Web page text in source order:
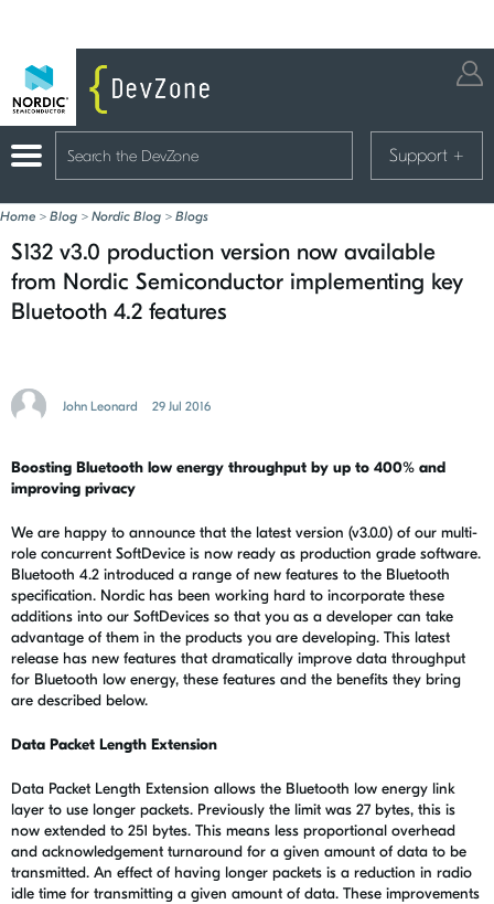
Support +
Home > Blog > Nordic Blog > Blogs
S132 v3.0 production version now available
from Nordic Semiconductor implementing key
Bluetooth 4.2 features
John Leonard 29 Jul 2016
Boosting Bluetooth low energy throughput by up to 400% and
improving privacy
We are happy to announce that the latest version (v3.0.0) of our multi-
role concurrent SoftDevice is now ready as production grade software.
Bluetooth 4.2 introduced a range of new features to the Bluetooth
specification. Nordic has been working hard to incorporate these
additions into our SoftDevices so that you as a developer can take
advantage of them in the products you are developing. This latest
release has new features that dramatically improve data throughput
for Bluetooth low energy, these features and the benefits they bring
are described below.
Data Packet Length Extension
Data Packet Length Extension allows the Bluetooth low energy link
layer to use longer packets. Previously the limit was 27 bytes, this is
now extended to 251 bytes. This means less proportional overhead
and acknowledgement turnaround for a given amount of data to be
transmitted. An effect of having longer packets is a reduction in radio
idle time for transmitting a given amount of data. These improvements